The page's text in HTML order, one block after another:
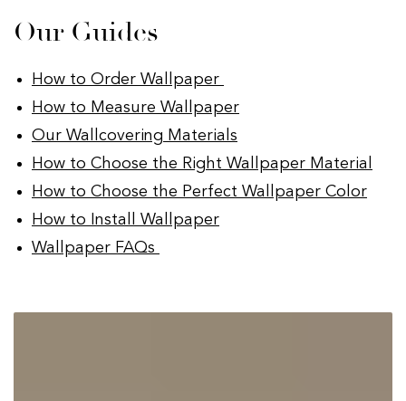
Our Guides
How to Order Wallpaper
How to Measure Wallpaper
Our Wallcovering Materials
How to Choose the Right Wallpaper Material
How to Choose the Perfect Wallpaper Color
How to Install Wallpaper
Wallpaper FAQs